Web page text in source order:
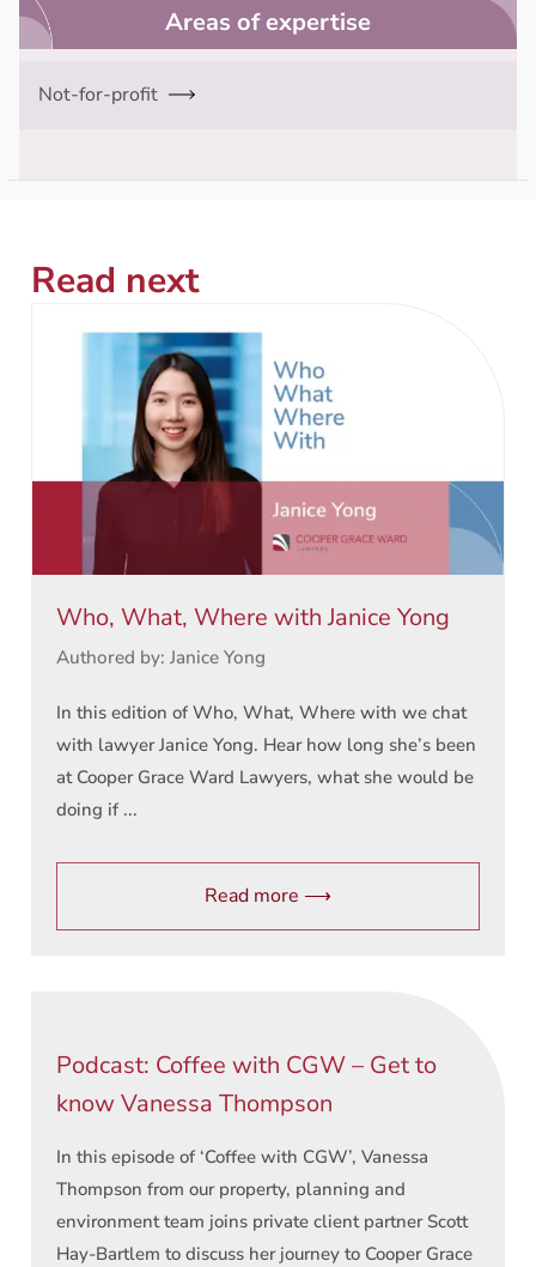
Areas of expertise
Not-for-profit
Read next
Who, What, Where with Janice Yong
Authored by: Janice Yong
In this edition of Who, What, Where with we chat
with lawyer Janice Yong. Hear how long she’s been
at Cooper Grace Ward Lawyers, what she would be
doing if ...
Read more ⟶
Podcast: Coffee with CGW – Get to
know Vanessa Thompson
In this episode of ‘Coffee with CGW’, Vanessa
Thompson from our property, planning and
environment team joins private client partner Scott
Hay-Bartlem to discuss her journey to Cooper Grace